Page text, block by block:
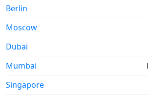
Berlin
Moscow
Dubai
Mumbai
Singapore